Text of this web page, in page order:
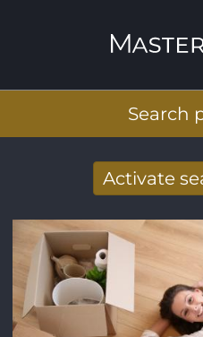
Search
Activate
E-mail